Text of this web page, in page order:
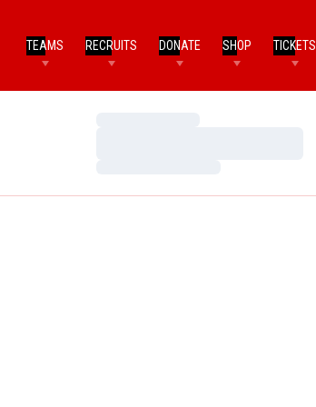
TEAMS RECRUITS DONATE SHOP TICKETS